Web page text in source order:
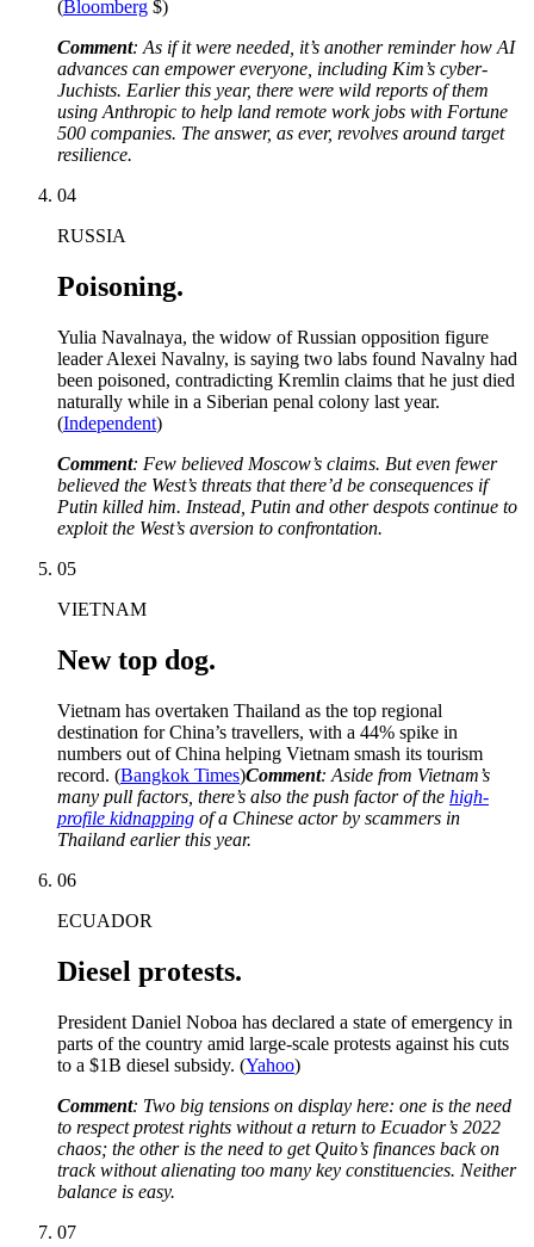
(Bloomberg $)
Comment: As if it were needed, it’s another reminder how AI
advances can empower everyone, including Kim’s cyber-
Juchists. Earlier this year, there were wild reports of them
using Anthropic to help land remote work jobs with Fortune
500 companies. The answer, as ever, revolves around target
resilience.
04
RUSSIA
Poisoning.
Yulia Navalnaya, the widow of Russian opposition figure
leader Alexei Navalny, is saying two labs found Navalny had
been poisoned, contradicting Kremlin claims that he just died
naturally while in a Siberian penal colony last year.
(Independent)
Comment: Few believed Moscow’s claims. But even fewer
believed the West’s threats that there’d be consequences if
Putin killed him. Instead, Putin and other despots continue to
exploit the West’s aversion to confrontation.
05
VIETNAM
New top dog.
Vietnam has overtaken Thailand as the top regional
destination for China’s travellers, with a 44% spike in
numbers out of China helping Vietnam smash its tourism
record. (Bangkok Times)Comment: Aside from Vietnam’s
many pull factors, there’s also the push factor of the high-
profile kidnapping of a Chinese actor by scammers in
Thailand earlier this year.
06
ECUADOR
Diesel protests.
President Daniel Noboa has declared a state of emergency in
parts of the country amid large-scale protests against his cuts
to a $1B diesel subsidy. (Yahoo)
Comment: Two big tensions on display here: one is the need
to respect protest rights without a return to Ecuador’s 2022
chaos; the other is the need to get Quito’s finances back on
track without alienating too many key constituencies. Neither
balance is easy.
07